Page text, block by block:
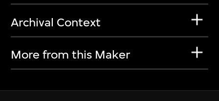
Archival Context
More from this Maker